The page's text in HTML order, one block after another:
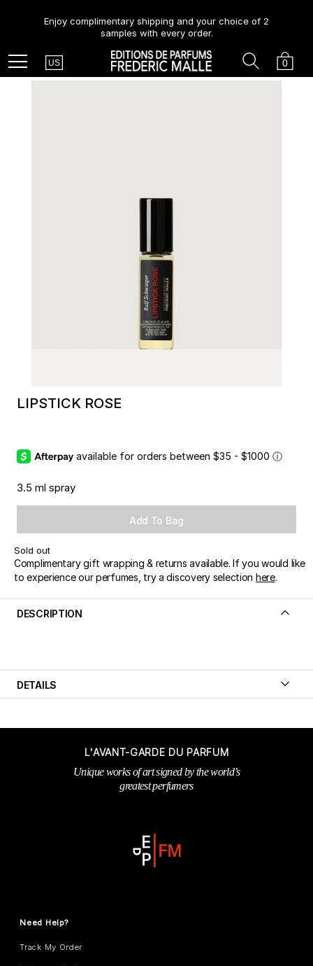
Enjoy complimentary shipping and your choice of 2
samples with every order.
Menu Country
US Cart
0
Search
LIPSTICK ROSE
available for orders between $35 - $1000 ⓘ
3.5 ml spray
Add To Bag
Sold out
Complimentary gift wrapping & returns available. If you would like
to experience our perfumes, try a discovery selection here.
DESCRIPTION
DETAILS
L'AVANT-GARDE DU PARFUM
Unique works of art signed by the world’s
greatest perfumers
Need Help?
Track My Order